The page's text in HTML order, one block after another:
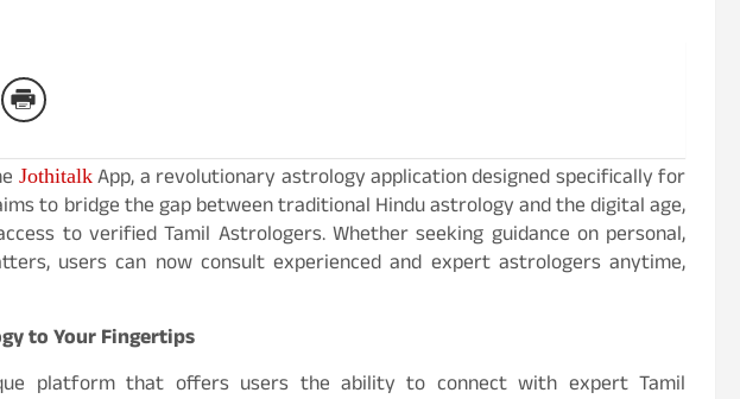
JothitalkApp, a revolutionary astrology application designed specifically for
to bridge the gap between traditional Hindu astrology and the digital age,
to verified Tamil Astrologers. Whether seeking guidance on personal,
users can now consult experienced and expert astrologers anytime,
to Your Fingertips
platform that offers users the ability to connect with expert Tamil